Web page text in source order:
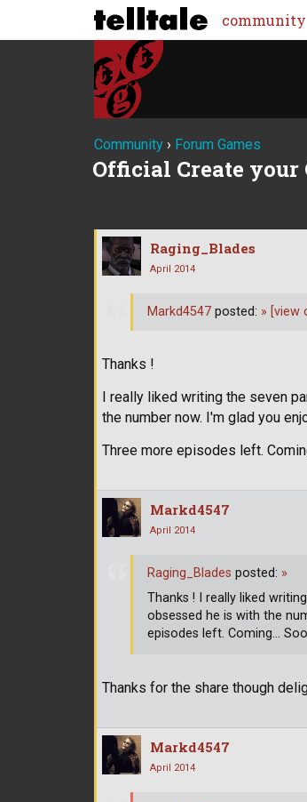
community
Community › Forum Games
Official Create
Raging_Blades
April 2014
Thanks !
I really liked writing the seven
the number now. I'm glad you
Three more episodes left.
Markd4547 posted: » [view
Markd4547
April 2014
Thanks for the share though
Raging_Blades posted: »
Thanks ! I really liked
obsessed he is with the
episodes left. Coming...
Markd4547
April 2014